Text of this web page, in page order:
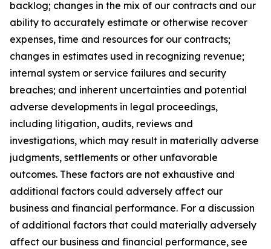
backlog; changes in the mix of our contracts and our
ability to accurately estimate or otherwise recover
expenses, time and resources for our contracts;
changes in estimates used in recognizing revenue;
internal system or service failures and security
breaches; and inherent uncertainties and potential
adverse developments in legal proceedings,
including litigation, audits, reviews and
investigations, which may result in materially adverse
judgments, settlements or other unfavorable
outcomes. These factors are not exhaustive and
additional factors could adversely affect our
business and financial performance. For a discussion
of additional factors that could materially adversely
affect our business and financial performance, see